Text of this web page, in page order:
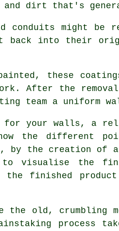
dirt that's
conduits might be
back into their
these
After the
team a uniform
for your walls, a
the different
by the creation of
visualise the
finished
the old, crumbling
process